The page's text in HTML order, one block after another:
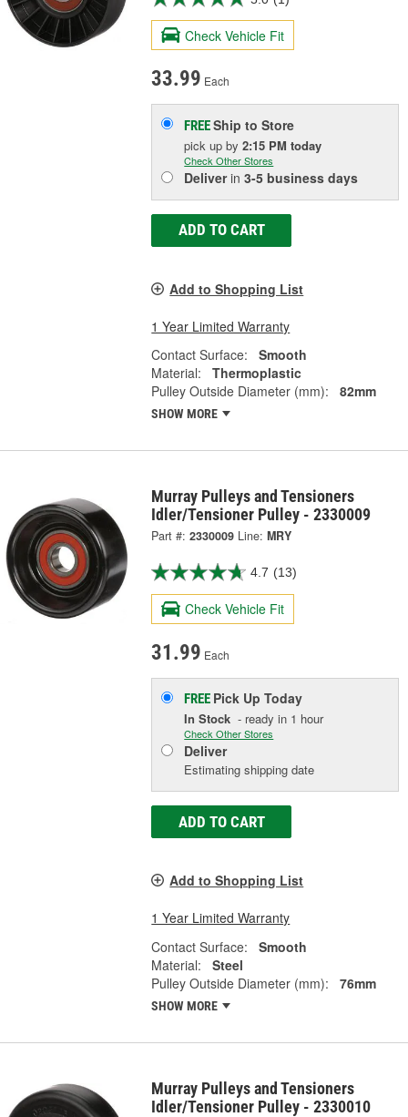
Check Vehicle Fit
33.99 Each
FREEShip to Store
pick upby2:15 PM today
Check Other Stores
Deliverin3-5 business days
ADD TO CART
Add to Shopping List
1 Year Limited Warranty
Contact Surface:
Smooth
Material:
Thermoplastic
Pulley Outside Diameter (mm):
82mm
SHOW MORE
Murray Pulleys and Tensioners
Idler/Tensioner Pulley - 2330009
Part #: 2330009 Line: MRY
4.7 (13)
Check Vehicle Fit
31.99 Each
FREE Pick UpToday
In Stock - ready in 1 hour
Check Other Stores
Deliver
Estimating shipping date
ADD TO CART
Add to Shopping List
1 Year Limited Warranty
Contact Surface:
Smooth
Material:
Steel
Pulley Outside Diameter (mm):
76mm
SHOW MORE
Murray Pulleys and Tensioners
Idler/Tensioner Pulley - 2330010